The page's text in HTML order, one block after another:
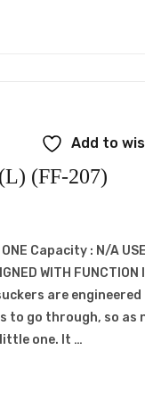
Add to
(FF-207)
Capacity : N/A
WITH FUNCTION
are engineered
to go through, so as
one. It …